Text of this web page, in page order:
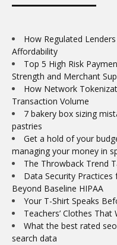
How Regulated
Affordability
Top 5 High Risk
Strength and Merchant
How Network
Transaction Volume
7 bakery box sizing
pastries
Get a hold of your
managing your money in
The Throwback Trend
Data Security
Beyond Baseline HIPAA
Your T-Shirt Speaks
Teachers’ Clothes That
What the best rated
search data